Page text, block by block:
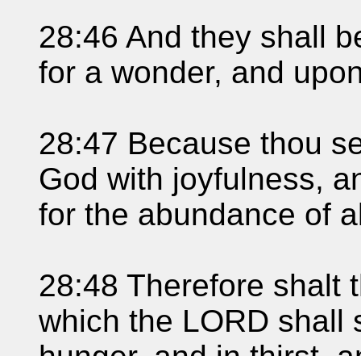
28:46 And they shall
for a wonder, and
28:47 Because thou
God with joyfulness,
for the abundance of
28:48 Therefore shalt
which the LORD shall